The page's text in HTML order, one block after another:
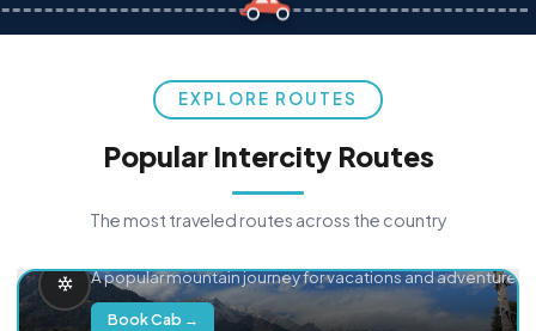
EXPLORE ROUTES
Popular Intercity Routes
The most traveled routes across the country
A popular mountain journey for vacations and adventure.
Book Cab →